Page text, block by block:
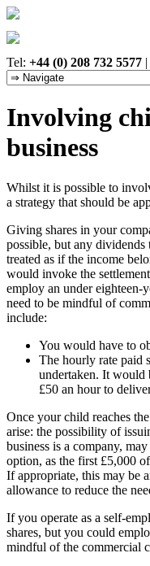
Tel: +44 (0) 208 732 5577 |
Involving
business
Whilst it is possible to
a strategy that should be
Giving shares in your
possible, but any
treated as if the income
would invoke the
employ an under eighteen-
need to be mindful of
include:
You would have to
The hourly rate paid
undertaken. It would
£50 an hour to
Once your child reaches
arise: the possibility of
business is a company,
option, as the first £5,000
If appropriate, this may be
allowance to reduce the
If you operate as a self-
shares, but you could
mindful of the commercial